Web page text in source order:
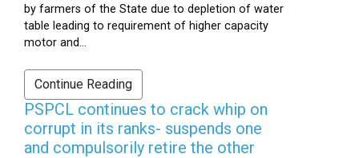
by farmers of the State due to depletion of water
table leading to requirement of higher capacity
motor and...
Continue Reading
PSPCL continues to crack whip on
corrupt in its ranks- suspends one
and compulsorily retire the other